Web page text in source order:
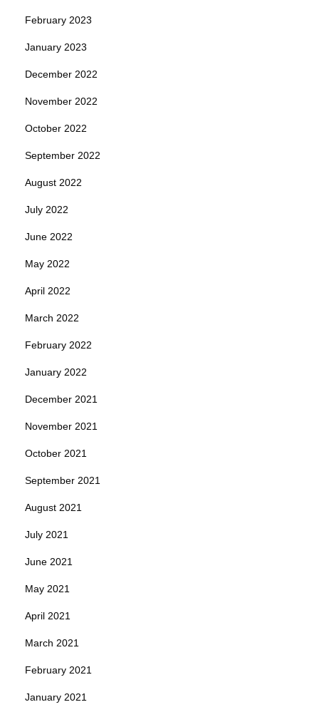
February 2023
January 2023
December 2022
November 2022
October 2022
September 2022
August 2022
July 2022
June 2022
May 2022
April 2022
March 2022
February 2022
January 2022
December 2021
November 2021
October 2021
September 2021
August 2021
July 2021
June 2021
May 2021
April 2021
March 2021
February 2021
January 2021